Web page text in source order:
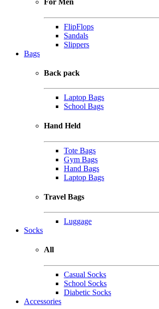
For Men
FlipFlops
Sandals
Slippers
Bags
Back pack
Laptop Bags
School Bags
Hand Held
Tote Bags
Gym Bags
Hand Bags
Laptop Bags
Travel Bags
Luggage
Socks
All
Casual Socks
School Socks
Diabetic Socks
Accessories